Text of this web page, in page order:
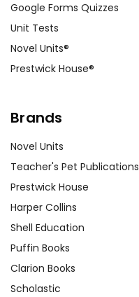
Google Forms Quizzes
Unit Tests
Novel Units®
Prestwick House®
Brands
Novel Units
Teacher's Pet Publications
Prestwick House
Harper Collins
Shell Education
Puffin Books
Clarion Books
Scholastic